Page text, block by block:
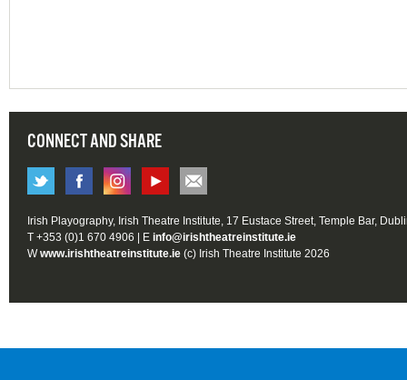
CONNECT AND SHARE
Irish Playography, Irish Theatre Institute, 17 Eustace Street, Temple Bar,
T +353 (0)1 670 4906 | E info@irishtheatreinstitute.ie
Wwww.irishtheatreinstitute.ie (c) Irish Theatre Institute 2026